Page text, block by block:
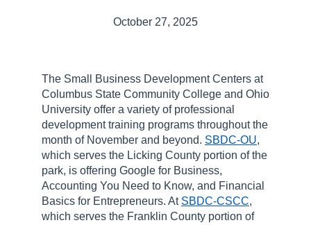
October 27, 2025
The Small Business Development Centers at
Columbus State Community College and Ohio
University offer a variety of professional
development training programs throughout the
month of November and beyond. SBDC-OU,
which serves the Licking County portion of the
park, is offering Google for Business,
Accounting You Need to Know, and Financial
Basics for Entrepreneurs. At SBDC-CSCC,
which serves the Franklin County portion of